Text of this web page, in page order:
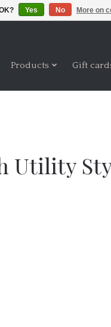
Products Gift
Utility
Yes No More on